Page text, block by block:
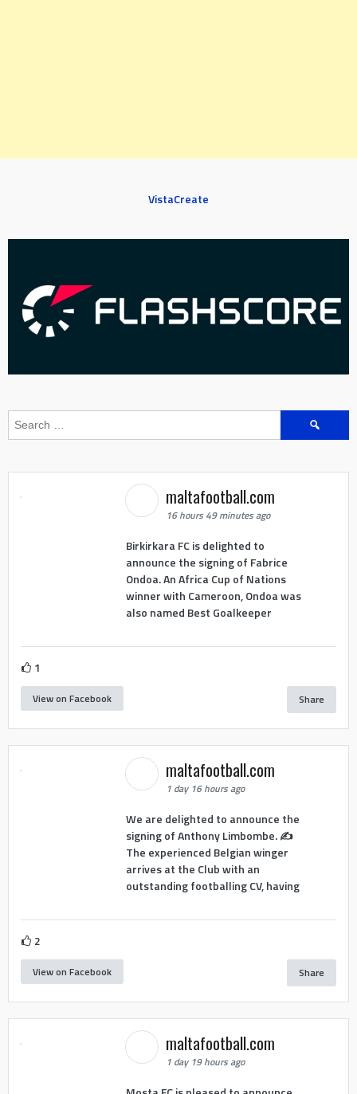
VistaCreate
Search
maltafootball.com
16 hours 49 minutes ago
Birkirkara FC is delighted to
announce the signing of Fabrice
Ondoa. An Africa Cup of Nations
winner with Cameroon, Ondoa was
also named Best Goalkeeper
1
View on Facebook Share
maltafootball.com
1 day 16 hours ago
We are delighted to announce the
signing of Anthony Limbombe. ✍️
The experienced Belgian winger
arrives at the Club with an
outstanding footballing CV, having
2
View on Facebook Share
maltafootball.com
1 day 19 hours ago